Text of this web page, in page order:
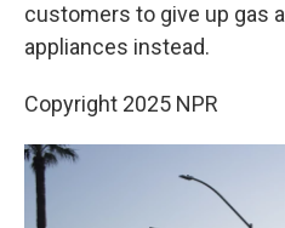
customers to give up gas
appliances instead.
Copyright 2025 NPR